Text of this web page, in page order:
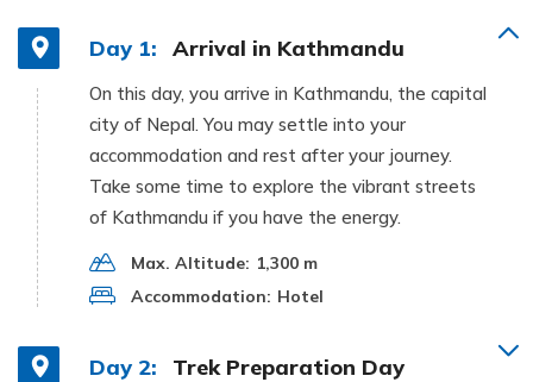
Day 1: Arrival in Kathmandu
On this day, you arrive in Kathmandu, the capital
city of Nepal. You may settle into your
accommodation and rest after your journey.
Take some time to explore the vibrant streets
of Kathmandu if you have the energy.
Max. Altitude: 1,300 m
Accommodation: Hotel
Day 2: Trek Preparation Day